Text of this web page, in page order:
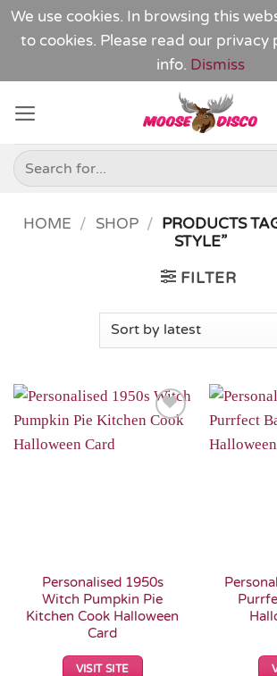
We use cookies. In browsing this
to cookies. Please read our privacy
info. Dismiss
content
Search
for:
HOME / SHOP / PRODUCTS
STYLE”
FILTER
Personalised 1950s
Witch Pumpkin Pie
Kitchen Cook Halloween
Card
VISIT SITE